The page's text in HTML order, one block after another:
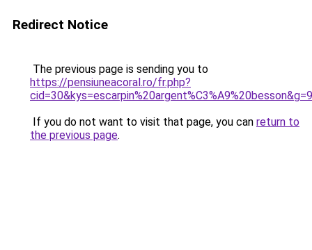
Redirect Notice
The previous page is sending you to
https://pensiuneacoral.ro/fr.php?
cid=30&kys=escarpin%20argent%C3%A9%20besson&g=9
If you do not want to visit that page, you can return to
the previous page.